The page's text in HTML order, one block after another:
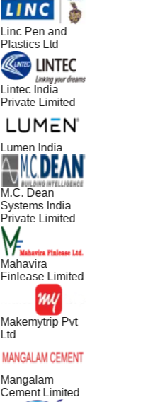
Linc Pen and
Plastics Ltd
Lintec India
Private Limited
Lumen India
M.C. Dean
Systems India
Private Limited
Mahavira
Finlease Limited
Makemytrip Pvt
Ltd
Mangalam
Cement Limited